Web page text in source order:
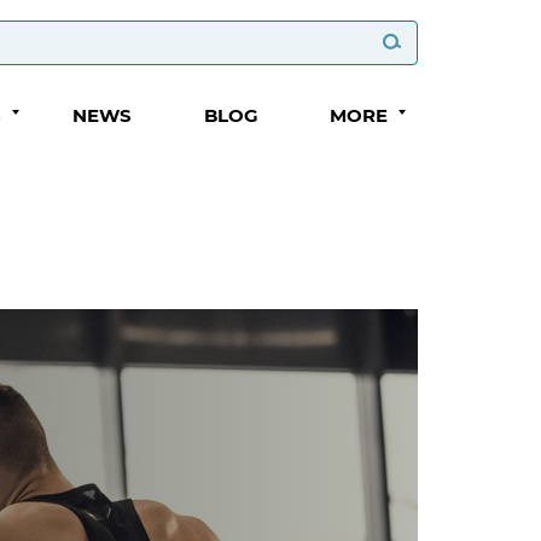
NEWS BLOG MORE